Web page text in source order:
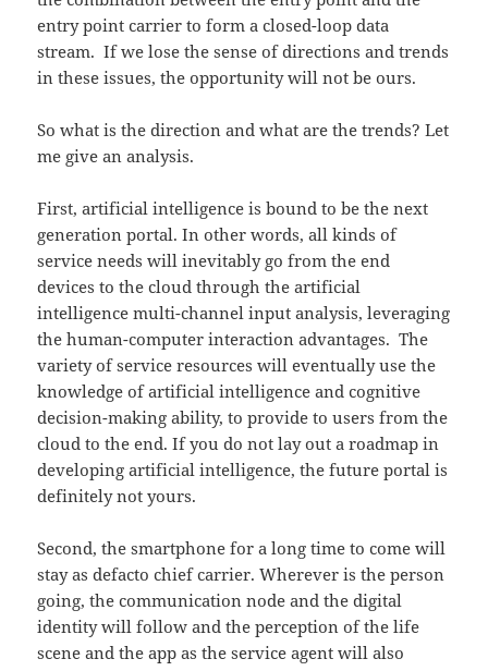
entry point carrier to form a closed-loop data
stream. If we lose the sense of directions and trends
in these issues, the opportunity will not be ours.
So what is the direction and what are the trends? Let
me give an analysis.
First, artificial intelligence is bound to be the next
generation portal. In other words, all kinds of
service needs will inevitably go from the end
devices to the cloud through the artificial
intelligence multi-channel input analysis, leveraging
the human-computer interaction advantages. The
variety of service resources will eventually use the
knowledge of artificial intelligence and cognitive
decision-making ability, to provide to users from the
cloud to the end. If you do not lay out a roadmap in
developing artificial intelligence, the future portal is
definitely not yours.
Second, the smartphone for a long time to come will
stay as defacto chief carrier. Wherever is the person
going, the communication node and the digital
identity will follow and the perception of the life
scene and the app as the service agent will also